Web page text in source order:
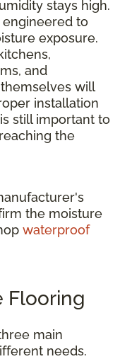
stays high.
engineered to
exposure.
and
will
installation
still important to
the
the moisture
waterproof
Flooring
main
needs.